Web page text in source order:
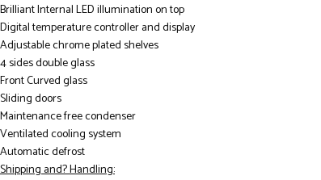
Brilliant Internal LED illumination on top
Digital temperature controller and display
Adjustable chrome plated shelves
4 sides double glass
Front Curved glass
Sliding doors
Maintenance free condenser
Ventilated cooling system
Automatic defrost
Shipping and? Handling: